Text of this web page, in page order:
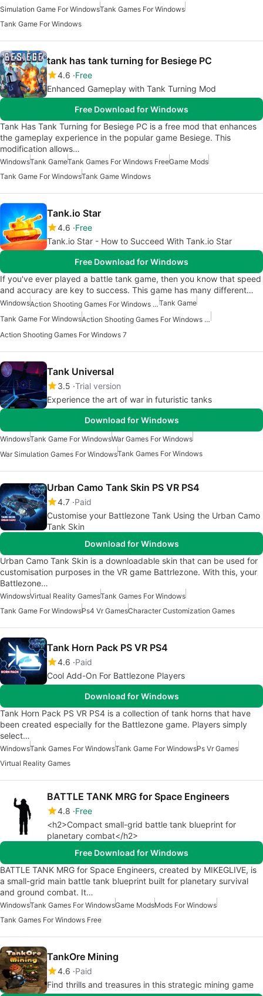
Simulation Game For WindowsTank Games For Windows
Tank Game For Windows
tank has tank turning for Besiege PC
4.6 Free
Enhanced Gameplay with Tank Turning Mod
Free Download for Windows
Tank Has Tank Turning for Besiege PC is a free mod that enhances
the gameplay experience in the popular game Besiege. This
modification allows…
WindowsTank GameTank Games For Windows FreeGame Mods
Tank Game For WindowsTank Game Windows
Tank.io Star
4.6 Free
Tank.io Star - How to Succeed With Tank.io Star
Free Download for Windows
If you've ever played a battle tank game, then you know that speed
and accuracy are key to success. This game has many different…
Windows Action Shooting Games For Windows 10Tank Game
Tank Game For Windows
Action Shooting Games For Windows 11
Action Shooting Games For Windows 7
Tank Universal
3.5 Trial version
Experience the art of war in futuristic tanks
Download for Windows
WindowsTank Game For WindowsWar Games For Windows
War Simulation Games For WindowsTank Games For Windows
Urban Camo Tank Skin PS VR PS4
4.7 Paid
Customise your Battlezone Tank Using the Urban Camo
Tank Skin
Download for Windows
Urban Camo Tank Skin is a downloadable skin that can be used for
customisation purposes in the VR game Battrlezone. With this, your
Battlezone…
WindowsVirtual Reality GamesTank Games For Windows
Tank Game For WindowsPs4 Vr GamesCharacter Customization Games
Tank Horn Pack PS VR PS4
4.6 Paid
Cool Add-On For Battlezone Players
Download for Windows
Tank Horn Pack PS VR PS4 is a collection of tank horns that have
been created especially for the Battlezone game. Players simply
select…
WindowsTank Games For WindowsTank Game For WindowsPs Vr Games
Virtual Reality Games
BATTLE TANK MRG for Space Engineers
4.8 Free
<h2>Compact small-grid battle tank blueprint for
planetary combat</h2>
Free Download for Windows
BATTLE TANK MRG for Space Engineers, created by MIKEGLIVE, is
a small-grid main battle tank blueprint built for planetary survival
and ground combat. It…
WindowsTank Games For WindowsGame ModsMods For Windows
Tank Games For Windows Free
TankOre Mining
4.6 Paid
Find thrills and treasures in this strategic mining game